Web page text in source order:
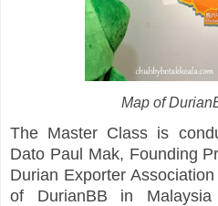
Map of
The Master Class is
Dato Paul Mak, Founding
Durian Exporter
of DurianBB in